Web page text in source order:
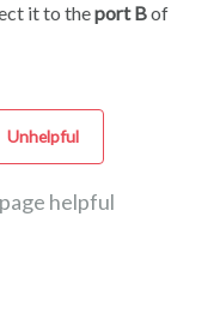
it to theport Bof
Unhelpful
helpful